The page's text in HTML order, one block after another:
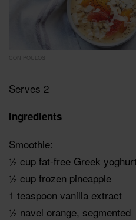
CON POULOS
Serves 2
Ingredients
Smoothie:
½ cup fat-free Greek yoghurt
½ cup frozen pineapple
1 teaspoon vanilla extract
½ navel orange, segmented